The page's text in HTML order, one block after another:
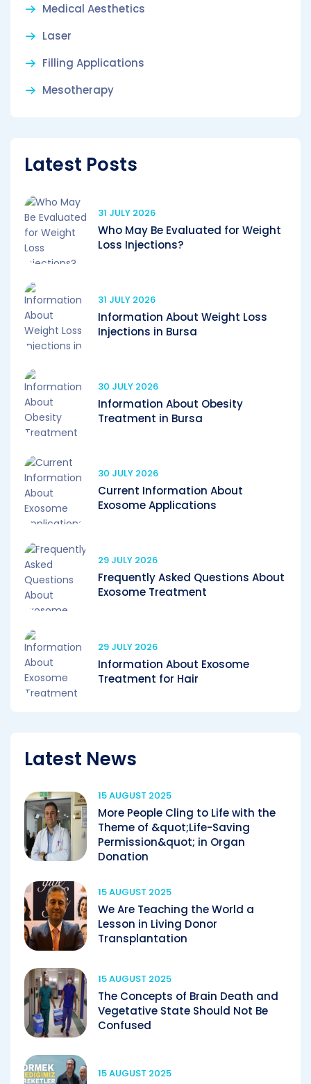
Medical Aesthetics
Laser
Filling Applications
Mesotherapy
Latest Posts
31 JULY 2026
Who May Be Evaluated for Weight
Loss Injections?
31 JULY 2026
Information About Weight Loss
Injections in Bursa
30 JULY 2026
Information About Obesity
Treatment in Bursa
30 JULY 2026
Current Information About
Exosome Applications
29 JULY 2026
Frequently Asked Questions About
Exosome Treatment
29 JULY 2026
Information About Exosome
Treatment for Hair
Latest News
15 AUGUST 2025
More People Cling to Life with the
Theme of &quot;Life-Saving
Permission&quot; in Organ
Donation
15 AUGUST 2025
We Are Teaching the World a
Lesson in Living Donor
Transplantation
15 AUGUST 2025
The Concepts of Brain Death and
Vegetative State Should Not Be
Confused
15 AUGUST 2025